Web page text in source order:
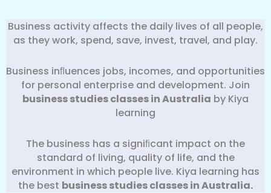
Business activity affects the daily lives of all people,
as they work, spend, save, invest, travel, and play.
Business inﬂuences jobs, incomes, and opportunities
for personal enterprise and development. Join
business studies classes in Australia by Kiya
learning
The business has a signiﬁcant impact on the
standard of living, quality of life, and the
environment in which people live. Kiya learning has
the best businessstudies classes in Australia.